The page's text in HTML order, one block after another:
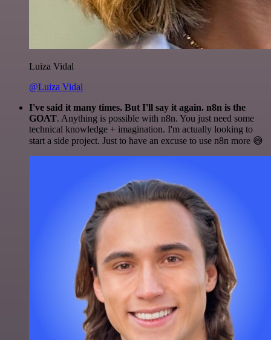
Luiza Vidal
@Luiza Vidal
I've said it many times. But I'll say it again. n8n is the
GOAT. Anything is possible with n8n. You just need some
technical knowledge + imagination. I'm actually looking to
start a side project. Just to have an excuse to use n8n more 😅